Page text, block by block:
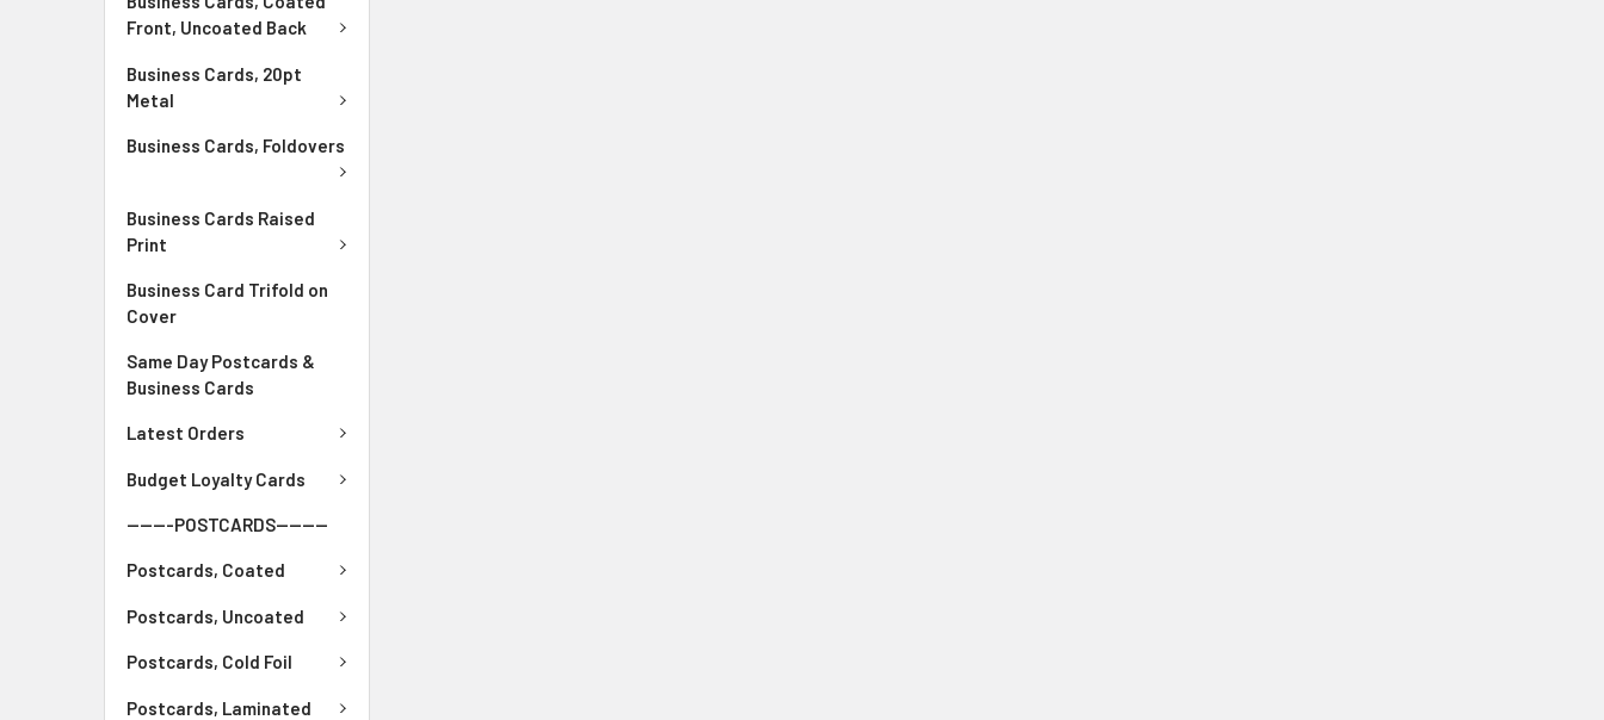
Front, Uncoated Back
Business Cards, 20pt
Metal
Business Cards, Foldovers
Business Cards Raised
Print
Business Card Trifold on
Cover
Same Day Postcards &
Business Cards
Latest Orders
Budget Loyalty Cards
-------POSTCARDS--------
Postcards, Coated
Postcards, Uncoated
Postcards, Cold Foil
Postcards, Laminated